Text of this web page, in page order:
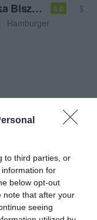
to third parties, or
for
below opt-out
note that after your
seeing
Pántlika Bisztró 4.0
$
Hamburger